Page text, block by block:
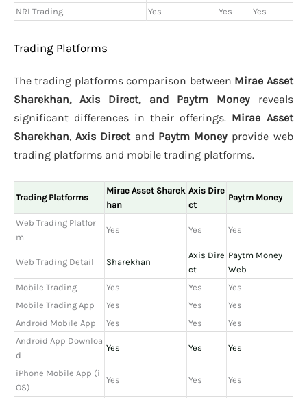
NRI Trading Yes Yes Yes
Trading Platforms
The trading platforms comparison between Mirae Asset
Sharekhan, Axis Direct, and Paytm Moneyreveals
significant differences in their offerings. Mirae Asset
Sharekhan, Axis Direct and Paytm Moneyprovide web
trading platforms and mobile trading platforms.
Trading Platforms
Mirae Asset Sharek
han
Axis Dire
ct
Paytm Money
Web Trading Platfor
m
Yes Yes Yes
Web Trading Detail Sharekhan
Axis Dire
ct
Paytm Money
Web
Mobile Trading
Yes Yes
Yes
Mobile Trading App
Yes Yes
Yes
Android Mobile App
Yes Yes
Yes
Android App Downloa
d
Yes Yes Yes
iPhone Mobile App (i
OS)
Yes Yes Yes